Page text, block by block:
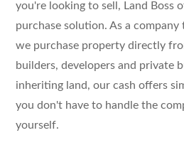
you're looking to sell, Land Boss
purchase solution. As a company
we purchase property directly
builders, developers and private
inheriting land, our cash offers
you don't have to handle the
yourself.